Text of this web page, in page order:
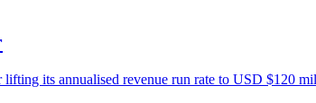
its annualised revenue run rate to USD $120